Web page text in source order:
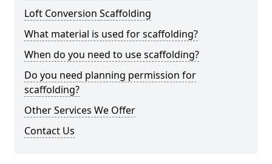
Loft Conversion Scaffolding
What material is used for scaffolding?
When do you need to use scaffolding?
Do you need planning permission for
scaffolding?
Other Services We Offer
Contact Us